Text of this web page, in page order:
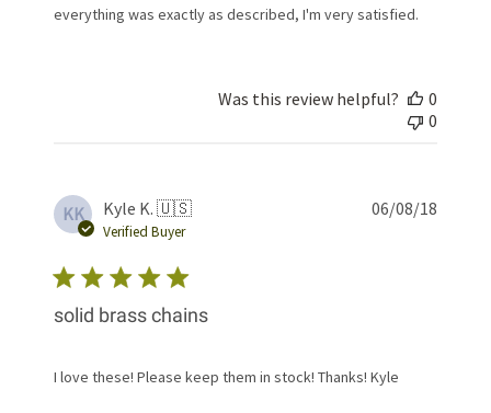
everything was exactly as described, I'm very satisfied.
Was this review helpful?
0
0
KK Kyle K. 🇺🇸
Verified Buyer
solid brass chains
I love these! Please keep them in stock! Thanks! Kyle
06/08/18